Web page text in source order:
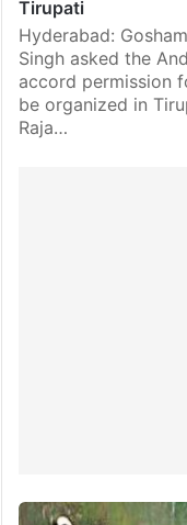
Tirupati
Hyderabad:
Singh asked the
accord permission
be organized in
Raja…